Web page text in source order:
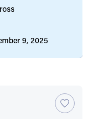
9, 2025